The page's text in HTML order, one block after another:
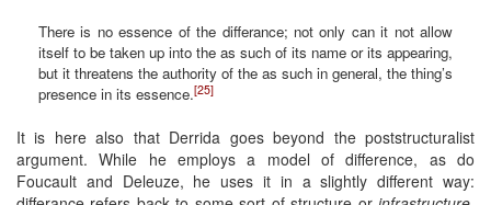
There is no essence of the differance; not only can it not allow
itself to be taken up into the as such of its name or its appearing,
but it threatens the authority of the as such in general, the thing’s
presence in its essence.[25]
It is here also that Derrida goes beyond the poststructuralist
argument. While he employs a model of difference, as do
Foucault and Deleuze, he uses it in a slightly different way: